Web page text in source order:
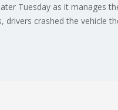
Tuesday as it manages
crashed the vehicle